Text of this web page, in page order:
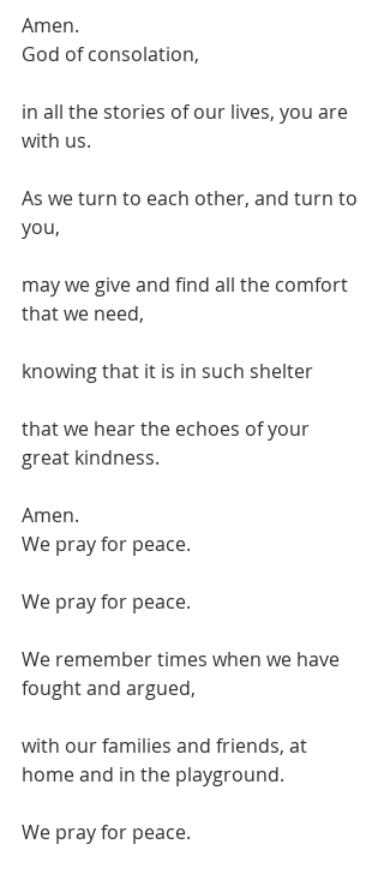
Amen.
God of consolation,
in all the stories of our lives, you are
with us.
As we turn to each other, and turn to
you,
may we give and find all the comfort
that we need,
knowing that it is in such shelter
that we hear the echoes of your
great kindness.
Amen.
We pray for peace.
We pray for peace.
We remember times when we have
fought and argued,
with our families and friends, at
home and in the playground.
We pray for peace.